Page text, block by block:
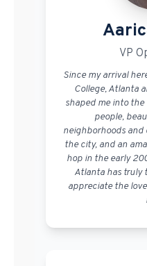
VP
Since my arrival
College, Atlanta
shaped me into the
people,
neighborhoods
the city, and an
hop in the early
Atlanta has truly
appreciate the